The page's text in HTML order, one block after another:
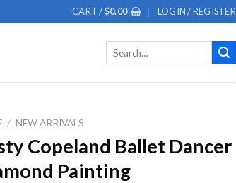
CART /$0.00 LOGIN / REGISTER
/ NEW ARRIVALS
Copeland Ballet Dancer
Painting